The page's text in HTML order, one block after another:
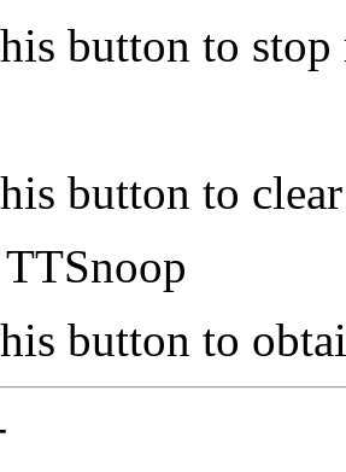
button to stop
button to
button to